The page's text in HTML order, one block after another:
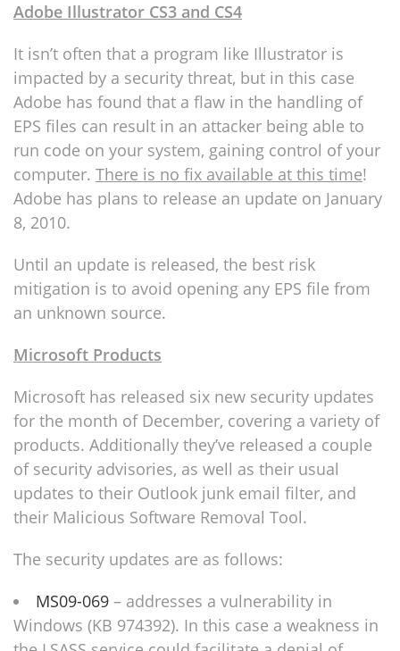
Adobe Illustrator CS3 and CS4
It isn’t often that a program like Illustrator is
impacted by a security threat, but in this case
Adobe has found that a flaw in the handling of
EPS files can result in an attacker being able to
run code on your system, gaining control of your
computer. There is no fix available at this time!
Adobe has plans to release an update on January
8, 2010.
Until an update is released, the best risk
mitigation is to avoid opening any EPS file from
an unknown source.
Microsoft Products
Microsoft has released six new security updates
for the month of December, covering a variety of
products. Additionally they’ve released a couple
of security advisories, as well as their usual
updates to their Outlook junk email filter, and
their Malicious Software Removal Tool.
The security updates are as follows:
MS09-069 – addresses a vulnerability in
Windows (KB 974392). In this case a weakness in